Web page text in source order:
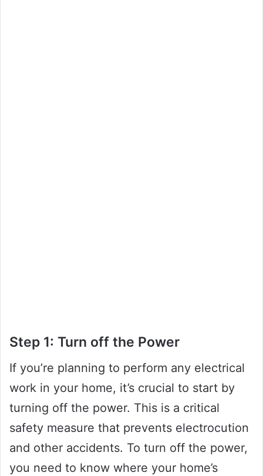
Step 1: Turn off the Power
If you’re planning to perform any electrical
work in your home, it’s crucial to start by
turning off the power. This is a critical
safety measure that prevents electrocution
and other accidents. To turn off the power,
you need to know where your home’s